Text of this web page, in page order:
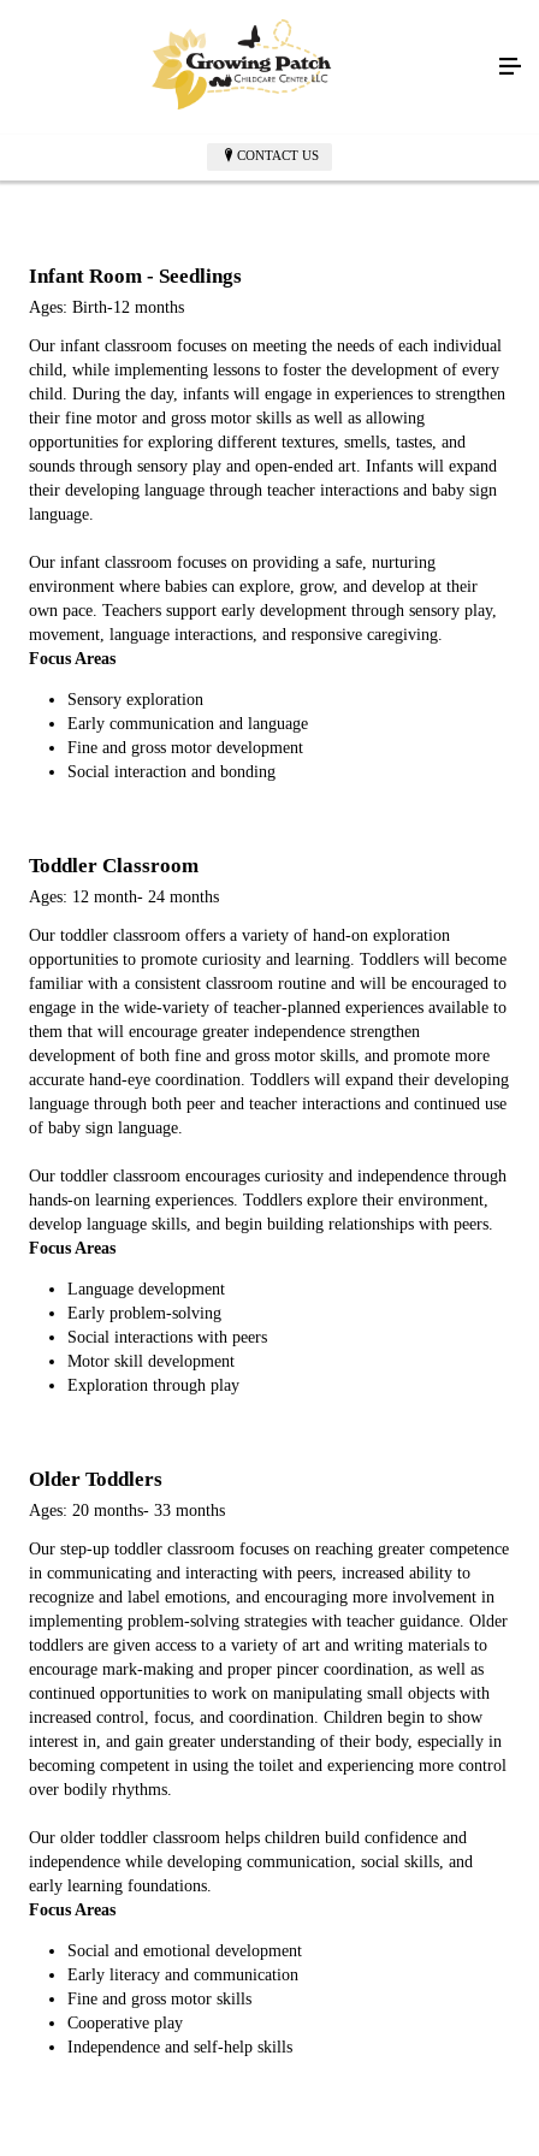
CONTACT US
Infant Room - Seedlings
Ages: Birth-12 months
Our infant classroom focuses on meeting the needs of each individual
child, while implementing lessons to foster the development of every
child. During the day, infants will engage in experiences to strengthen
their fine motor and gross motor skills as well as allowing
opportunities for exploring different textures, smells, tastes, and
sounds through sensory play and open-ended art. Infants will expand
their developing language through teacher interactions and baby sign
language.
Our infant classroom focuses on providing a safe, nurturing
environment where babies can explore, grow, and develop at their
own pace. Teachers support early development through sensory play,
movement, language interactions, and responsive caregiving.
Focus Areas
Sensory exploration
Early communication and language
Fine and gross motor development
Social interaction and bonding
Toddler Classroom
Ages: 12 month- 24 months
Our toddler classroom offers a variety of hand-on exploration
opportunities to promote curiosity and learning. Toddlers will become
familiar with a consistent classroom routine and will be encouraged to
engage in the wide-variety of teacher-planned experiences available to
them that will encourage greater independence strengthen
development of both fine and gross motor skills, and promote more
accurate hand-eye coordination. Toddlers will expand their developing
language through both peer and teacher interactions and continued use
of baby sign language.
Our toddler classroom encourages curiosity and independence through
hands-on learning experiences. Toddlers explore their environment,
develop language skills, and begin building relationships with peers.
Focus Areas
Language development
Early problem-solving
Social interactions with peers
Motor skill development
Exploration through play
Older Toddlers
Ages: 20 months- 33 months
Our step-up toddler classroom focuses on reaching greater competence
in communicating and interacting with peers, increased ability to
recognize and label emotions, and encouraging more involvement in
implementing problem-solving strategies with teacher guidance. Older
toddlers are given access to a variety of art and writing materials to
encourage mark-making and proper pincer coordination, as well as
continued opportunities to work on manipulating small objects with
increased control, focus, and coordination. Children begin to show
interest in, and gain greater understanding of their body, especially in
becoming competent in using the toilet and experiencing more control
over bodily rhythms.
Our older toddler classroom helps children build confidence and
independence while developing communication, social skills, and
early learning foundations.
Focus Areas
Social and emotional development
Early literacy and communication
Fine and gross motor skills
Cooperative play
Independence and self-help skills